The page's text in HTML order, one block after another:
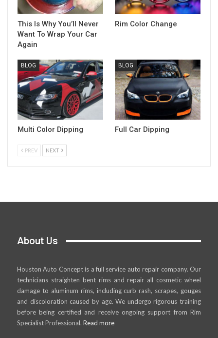
This Is Why You’ll Never
Want To Wrap Your Car
Again
Rim Color Change
BLOG
Multi Color Dipping
BLOG
Full Car Dipping
PREV NEXT
About Us
Houston Auto Concept is a full service auto repair company. Our
technicians straighten bent rims and repair all cosmetic wheel
damage to aluminum rims, including curb rash, scrapes, gouges
and discoloration caused by age. We undergo rigorous training
before being certified and receive ongoing support from Rim
Specialist Professional. Read more